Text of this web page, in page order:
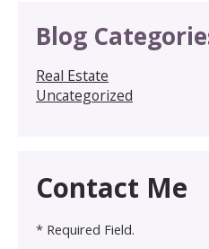
Blog
Real Estate
Uncategorized
Contact Me
* Required Field.